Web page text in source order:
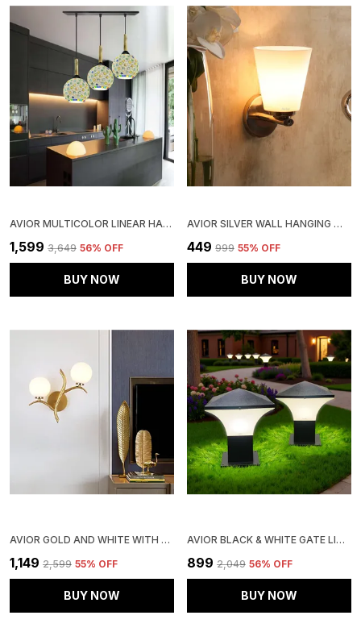
AVIOR MULTICOLOR LINEAR HANGING LIGHT, SEQUENCE CEILING HANGING LAMP FOR BEDROOM, LIVING ROOM PENDANT LAMP AND RESTAURANTS LIGHTS (HANDICRAFTED LINEAR)
₹1,599 ₹3,649 56% OFF
BUY NOW
AVIOR SILVER WALL HANGING WHITE PVC SHADE & STEEL BASE LIGHT, (12W) (ELECTRIC)
₹449 ₹999 55% OFF
BUY NOW
AVIOR GOLD AND WHITE WITH FROSTED WALL LIGHT LAMP FOR BEDROOM, BALCONY, LIVING ROOM, RESTAURANT, OFFICE
₹1,149 ₹2,599 55% OFF
BUY NOW
AVIOR BLACK & WHITE GATE LIGHT FOR BOUNDARY, OUTDOOR LAMP GARDEN LIGHT PILLAR LAMP (PACK OF 2)
₹899 ₹2,049 56% OFF
BUY NOW